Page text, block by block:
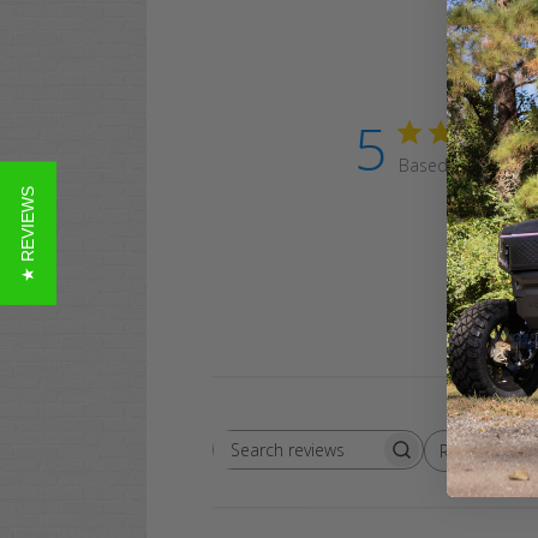
5 Based on 19
Search
Rating
All ratings
★ REVIEWS